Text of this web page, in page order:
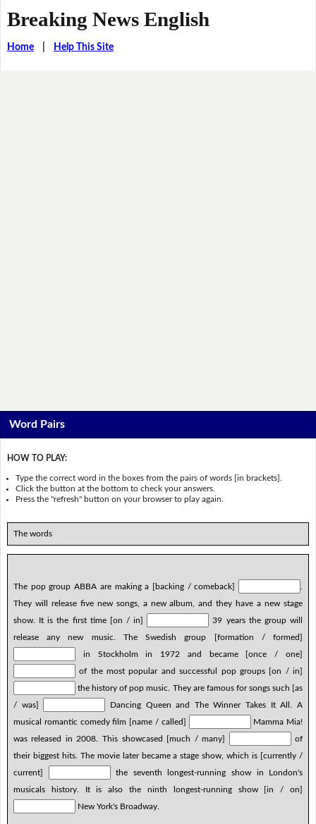
Breaking News English
Home| Help This Site
Word Pairs
HOW TO PLAY:
Type the correct word in the boxes from the pairs of words [in brackets].
Click the button at the bottom to check your answers.
Press the "refresh" button on your browser to play again.
The words
The pop group ABBA are making a [backing / comeback]
They will release five new songs, a new album, and they have a new stage
show. It is the first time [on / in]
39 years the group will
release any new music. The Swedish group [formation / formed]
in Stockholm in 1972 and became [once / one]
of the most popular and successful pop groups [on / in]
the history of pop music. They are famous for songs such [as
/ was]
Dancing Queen and The Winner Takes It All. A
musical romantic comedy film [name / called]
Mamma Mia!
was released in 2008. This showcased [much / many]
of
their biggest hits. The movie later became a stage show, which is [currently /
current]
the seventh longest-running show in London's
musicals history. It is also the ninth longest-running show [in / on]
New York's Broadway.